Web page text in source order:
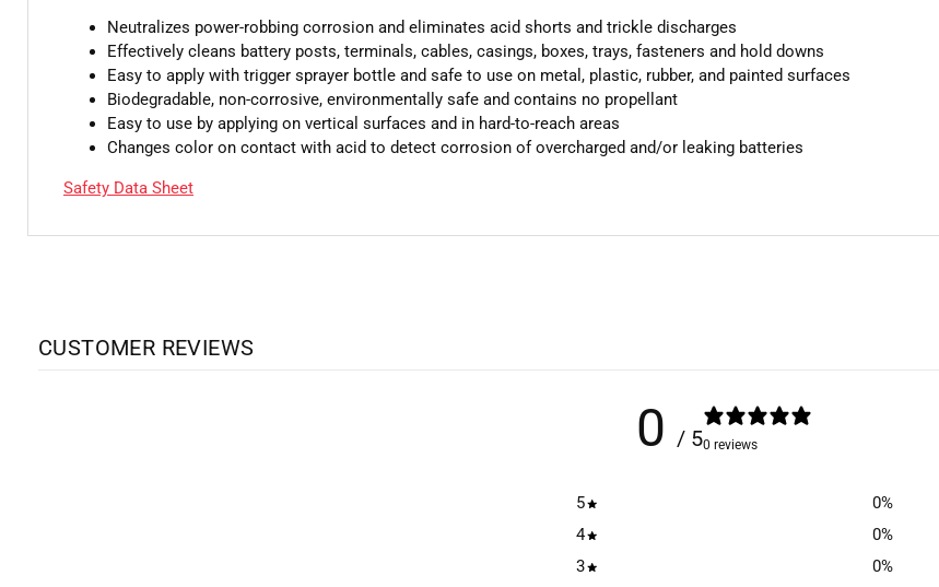
Neutralizes power-robbing corrosion and eliminates acid shorts and trickle discharges
Effectively cleans battery posts, terminals, cables, casings, boxes, trays, fasteners and hold downs
Easy to apply with trigger sprayer bottle and safe to use on metal, plastic, rubber, and painted surfaces
Biodegradable, non-corrosive, environmentally safe and contains no propellant
Easy to use by applying on vertical surfaces and in hard-to-reach areas
Changes color on contact with acid to detect corrosion of overcharged and/or leaking batteries
Safety Data Sheet
CUSTOMER REVIEWS
0 / 50 reviews
5 0%
4
0%
3
0%